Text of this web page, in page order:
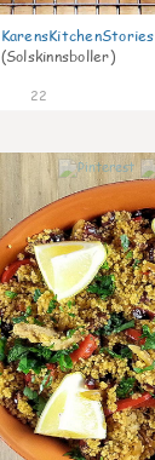
KarensKitchenStories
(Solskinnsboller)
22